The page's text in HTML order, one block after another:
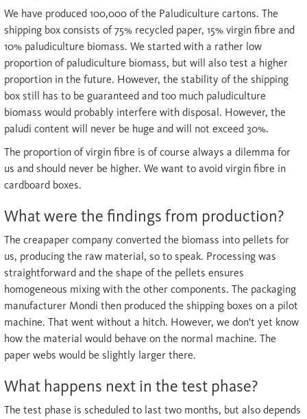
We have produced 100,000 of the Paludiculture cartons. The
shipping box consists of 75% recycled paper, 15% virgin fibre and
10% paludiculture biomass. We started with a rather low
proportion of paludiculture biomass, but will also test a higher
proportion in the future. However, the stability of the shipping
box still has to be guaranteed and too much paludiculture
biomass would probably interfere with disposal. However, the
paludi content will never be huge and will not exceed 30%.
The proportion of virgin fibre is of course always a dilemma for
us and should never be higher. We want to avoid virgin fibre in
cardboard boxes.
What were the findings from production?
The creapaper company converted the biomass into pellets for
us, producing the raw material, so to speak. Processing was
straightforward and the shape of the pellets ensures
homogeneous mixing with the other components. The packaging
manufacturer Mondi then produced the shipping boxes on a pilot
machine. That went without a hitch. However, we don't yet know
how the material would behave on the normal machine. The
paper webs would be slightly larger there.
What happens next in the test phase?
The test phase is scheduled to last two months, but also depends